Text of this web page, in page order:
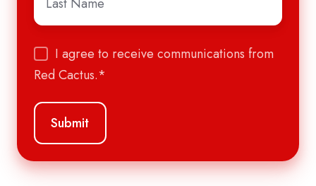
Name *
I agree to receive communications from
Red Cactus.*